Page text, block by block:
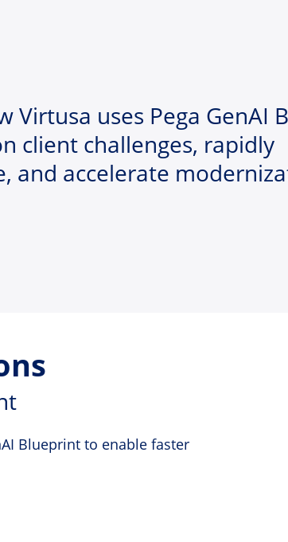
Virtusa uses Pega GenAI
client challenges, rapidly
and accelerate
Blueprint to enable faster